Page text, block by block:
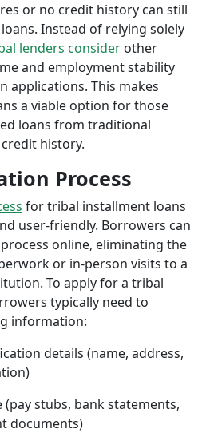
or no credit history can still
Instead of relying solely
lenders consider other
and employment stability
applications. This makes
a viable option for those
loans from traditional
history.
Process
for tribal installment loans
user-friendly. Borrowers can
online, eliminating the
or in-person visits to a
To apply for a tribal
typically need to
information:
details (name, address,
stubs, bank statements,
documents)